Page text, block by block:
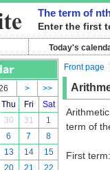
The term of
Enter the first
Today's
>
>>
Thu Fri
Sat
30 31
1
6 7
8
13 14
15
20 21
22
Front page
term of
First term: